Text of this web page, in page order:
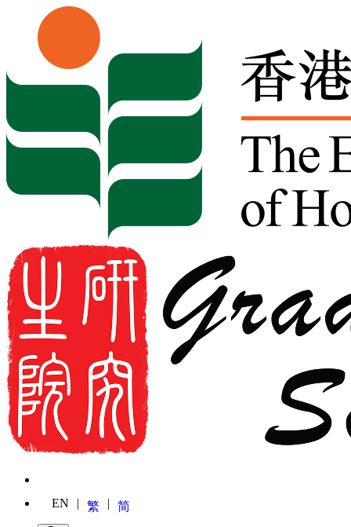
Skip to content
EN 繁 简